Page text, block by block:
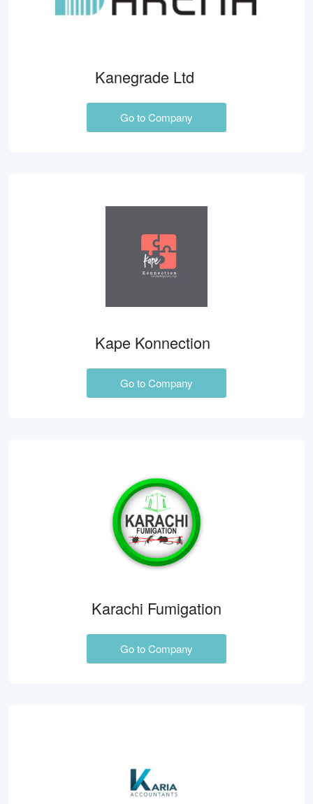
Kanegrade Ltd
Go to Company
Kape Konnection
Go to Company
Karachi Fumigation
Go to Company